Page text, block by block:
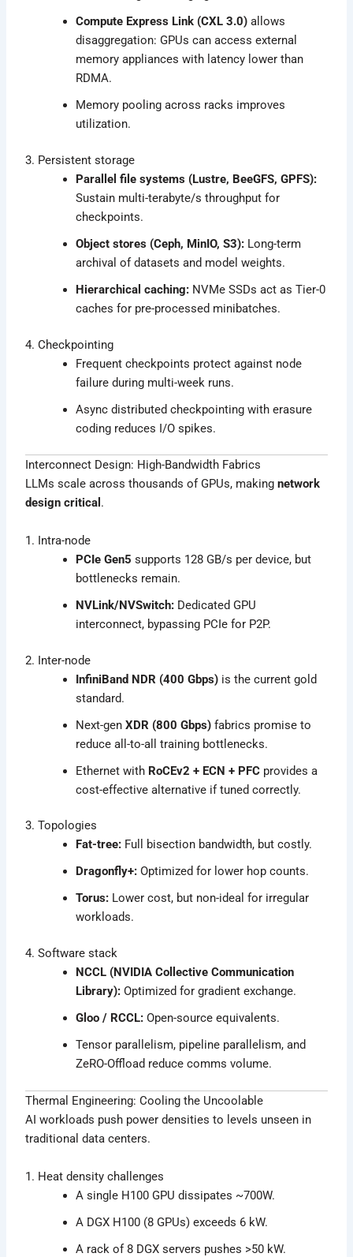
Compute Express Link (CXL 3.0) allows
disaggregation: GPUs can access external
memory appliances with latency lower than
RDMA.
Memory pooling across racks improves
utilization.
3. Persistent storage
Parallel file systems (Lustre, BeeGFS, GPFS):
Sustain multi-terabyte/s throughput for
checkpoints.
Object stores (Ceph, MinIO, S3): Long-term
archival of datasets and model weights.
Hierarchical caching: NVMe SSDs act as Tier-0
caches for pre-processed minibatches.
4. Checkpointing
Frequent checkpoints protect against node
failure during multi-week runs.
Async distributed checkpointing with erasure
coding reduces I/O spikes.
Interconnect Design: High-Bandwidth Fabrics
LLMs scale across thousands of GPUs, makingnetwork
design critical .
1. Intra-node
PCIe Gen5 supports 128 GB/s per device, but
bottlenecks remain.
NVLink/NVSwitch: Dedicated GPU
interconnect, bypassing PCIe for P2P.
2. Inter-node
InfiniBand NDR (400 Gbps) is the current gold
standard.
Next-genXDR (800 Gbps) fabrics promise to
reduce all-to-all training bottlenecks.
Ethernet with RoCEv2 + ECN + PFC provides a
cost-effective alternative if tuned correctly.
3. Topologies
Fat-tree: Full bisection bandwidth, but costly.
Dragonfly+: Optimized for lower hop counts.
Torus: Lower cost, but non-ideal for irregular
workloads.
4. Software stack
NCCL (NVIDIA Collective Communication
Library): Optimized for gradient exchange.
Gloo / RCCL: Open-source equivalents.
Tensor parallelism, pipeline parallelism, and
ZeRO-Offload reduce comms volume.
Thermal Engineering: Cooling the Uncoolable
AI workloads push power densities to levels unseen in
traditional data centers.
1. Heat density challenges
A single H100 GPU dissipates ~700W.
A DGX H100 (8 GPUs) exceeds 6 kW.
A rack of 8 DGX servers pushes >50 kW.